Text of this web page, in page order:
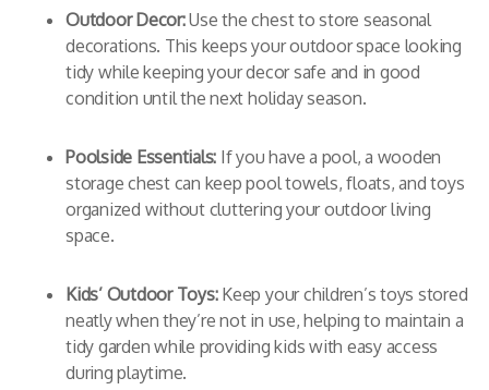
Outdoor Decor:Use the chest to store seasonal
decorations. This keeps your outdoor space looking
tidy while keeping your decor safe and in good
condition until the next holiday season.
Poolside Essentials: If you have a pool, a wooden
storage chest can keep pool towels, floats, and toys
organized without cluttering your outdoor living
space.
Kids’ Outdoor Toys:Keep your children’s toys stored
neatly when they’re not in use, helping to maintain a
tidy garden while providing kids with easy access
during playtime.